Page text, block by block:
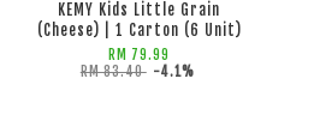
KEMY Kids Little Grain
(Cheese) | 1 Carton (6 Unit)
RM 79.99
RM 83.40 -4.1%